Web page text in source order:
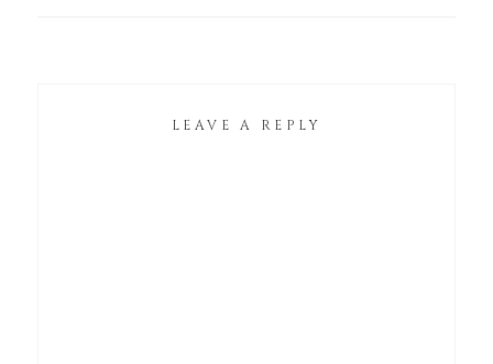
LEAVE A REPLY